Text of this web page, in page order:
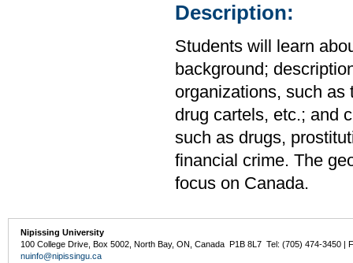
Description:
Students will learn
background;
organizations, such as
drug cartels, etc.; and
such as drugs,
financial crime. The
focus on Canada.
Nipissing University
100 College Drive, Box 5002, North Bay, ON, Canada P1B 8L7 Tel: (705) 474-3450 |
nuinfo@nipissingu.ca